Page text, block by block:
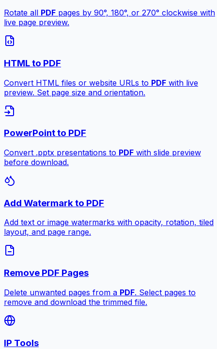
Rotate all PDF pages by 90°, 180°, or 270° clockwise with
live page preview.
HTML to PDF
Convert HTML files or website URLs to PDF with live
preview. Set page size and orientation.
PowerPoint to PDF
Convert .pptx presentations to PDF with slide preview
before download.
Add Watermark to PDF
Add text or image watermarks with opacity, rotation, tiled
layout, and page range.
Remove PDF Pages
Delete unwanted pages from a PDF. Select pages to
remove and download the trimmed file.
IP Tools